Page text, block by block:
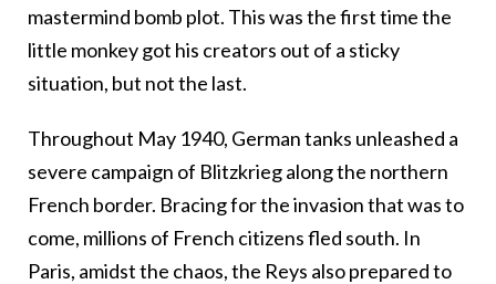
mastermind bomb plot. This was the first time the
little monkey got his creators out of a sticky
situation, but not the last.
Throughout May 1940, German tanks unleashed a
severe campaign of Blitzkrieg along the northern
French border. Bracing for the invasion that was to
come, millions of French citizens fled south. In
Paris, amidst the chaos,the Reys also prepared to